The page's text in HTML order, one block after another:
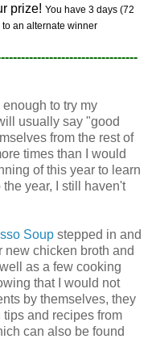
prize! You have 3 days (72
an alternate winner
to try my
usually say "good
from the rest of
times than I would
of this year to learn
year, I still haven't
Soup stepped in and
new chicken broth and
as a few cooking
that I would not
by themselves, they
and recipes from
can also be found